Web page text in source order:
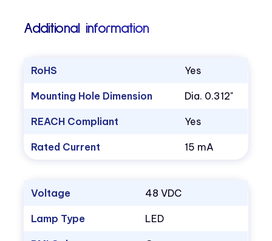
Additional information
RoHS Yes
Mounting Hole Dimension Dia. 0.312"
REACH Compliant Yes
Rated Current 15 mA
Voltage 48 VDC
Lamp Type LED